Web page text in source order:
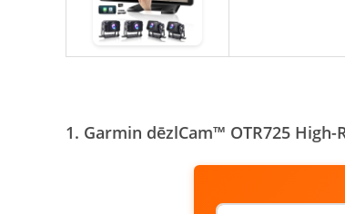
1. Garmin dēzlCam™ OTR725